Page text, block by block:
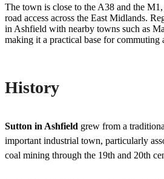
The town is close to the A38 and the
road access across the East Midlands.
in Ashfield with nearby towns such as
making it a practical base for commuting
History
Sutton in Ashfield grew from a
important industrial town, particularly
coal mining through the 19th and 20th